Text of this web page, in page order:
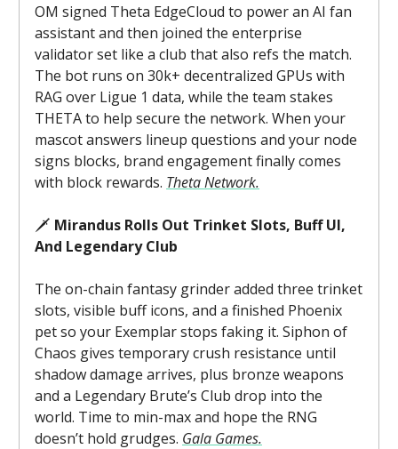
OM signed Theta EdgeCloud to power an AI fan
assistant and then joined the enterprise
validator set like a club that also refs the match.
The bot runs on 30k+ decentralized GPUs with
RAG over Ligue 1 data, while the team stakes
THETA to help secure the network. When your
mascot answers lineup questions and your node
signs blocks, brand engagement finally comes
with block rewards. Theta Network.
🗡️ Mirandus Rolls Out Trinket Slots, Buff UI,
And Legendary Club
The on-chain fantasy grinder added three trinket
slots, visible buff icons, and a finished Phoenix
pet so your Exemplar stops faking it. Siphon of
Chaos gives temporary crush resistance until
shadow damage arrives, plus bronze weapons
and a Legendary Brute’s Club drop into the
world. Time to min-max and hope the RNG
doesn’t hold grudges. Gala Games.